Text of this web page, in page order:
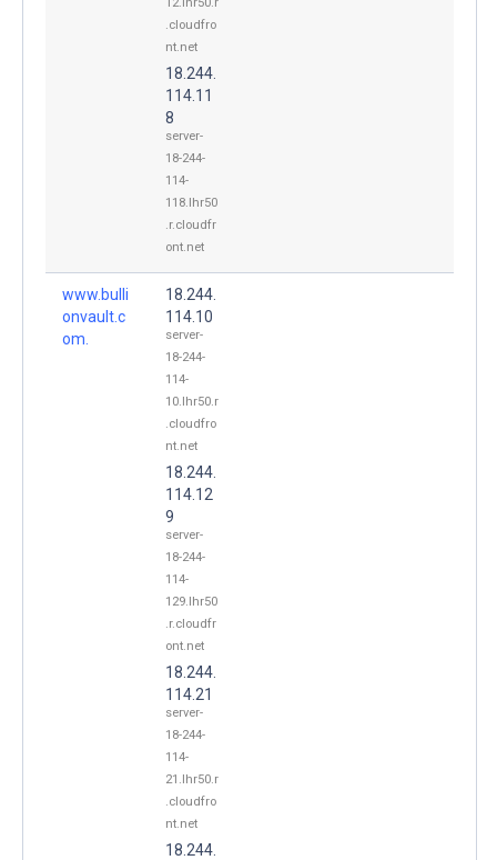
.cloudfro
nt.net
18.244.
114.11
8
server-
18-244-
114-
118.lhr50
.r.cloudfr
ont.net
www.bulli
onvault.c
om.
18.244.
114.10
server-
18-244-
114-
10.lhr50.r
.cloudfro
nt.net
18.244.
114.12
9
server-
18-244-
114-
129.lhr50
.r.cloudfr
ont.net
18.244.
114.21
server-
18-244-
114-
21.lhr50.r
.cloudfro
nt.net
18.244.